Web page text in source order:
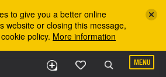
to give you a better online
website or closing this message,
policy. More information
MENU